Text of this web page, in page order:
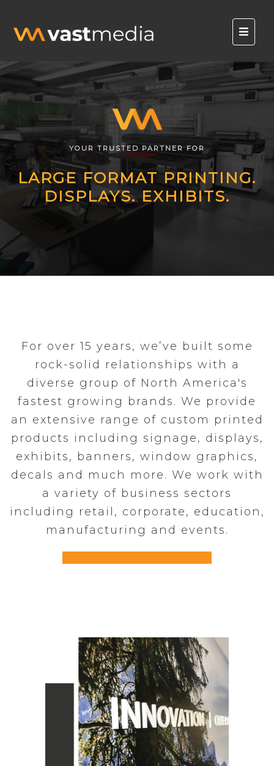
YOUR TRUSTED PARTNER FOR
LARGE FORMAT PRINTING.
DISPLAYS. EXHIBITS.
For over 15 years, we’ve built some
rock-solid relationships with a
diverse group of North America's
fastest growing brands. We provide
an extensive range of custom printed
products including signage, displays,
exhibits, banners, window graphics,
decals and much more. We work with
a variety of business sectors
including retail, corporate, education,
manufacturing and events.